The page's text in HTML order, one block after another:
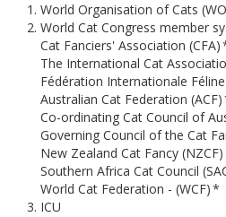
World Organisation of Cats
World Cat Congress member
Cat Fanciers' Association (CFA)
The International Cat
Fédération Internationale
Australian Cat Federation (ACF)
Co-ordinating Cat Council of
Governing Council of the Cat
New Zealand Cat Fancy (NZCF)
Southern Africa Cat Council
World Cat Federation - (WCF) *
ICU